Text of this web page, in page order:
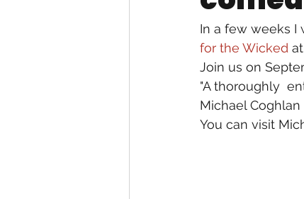
In a few weeks I
for the Wicked
Join us on
"A thoroughly
Michael Coghlan
You can visit